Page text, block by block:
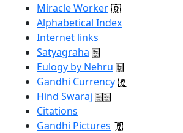
Miracle Worker
Alphabetical Index
Internet links
Satyagraha
Eulogy by Nehru
Gandhi Currency
Hind Swaraj
Citations
Gandhi Pictures